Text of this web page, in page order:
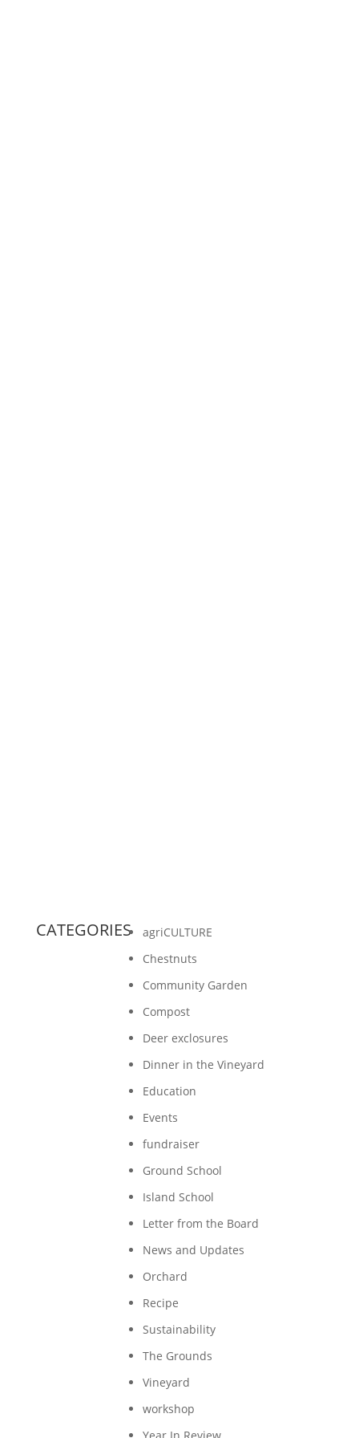
CATEGORIES
agriCULTURE
Chestnuts
Community Garden
Compost
Deer exclosures
Dinner in the Vineyard
Education
Events
fundraiser
Ground School
Island School
Letter from the Board
News and Updates
Orchard
Recipe
Sustainability
The Grounds
Vineyard
workshop
Year In Review